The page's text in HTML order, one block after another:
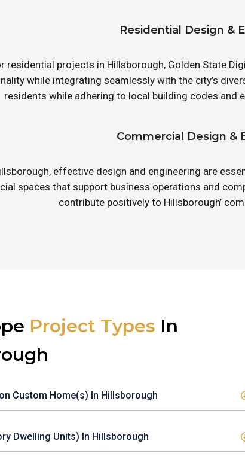
Residential Design &
residential projects in Hillsborough, Golden State
while integrating seamlessly with the city’s
residents while adhering to local building codes and
Commercial Design &
effective design and engineering are
spaces that support business operations and
contribute positively to Hillsborough’
Project Types In
Custom Home(s) In Hillsborough
Dwelling Units) In Hillsborough